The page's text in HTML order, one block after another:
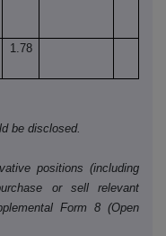
1.78
be disclosed.
positions (including
or sell relevant
Form 8 (Open